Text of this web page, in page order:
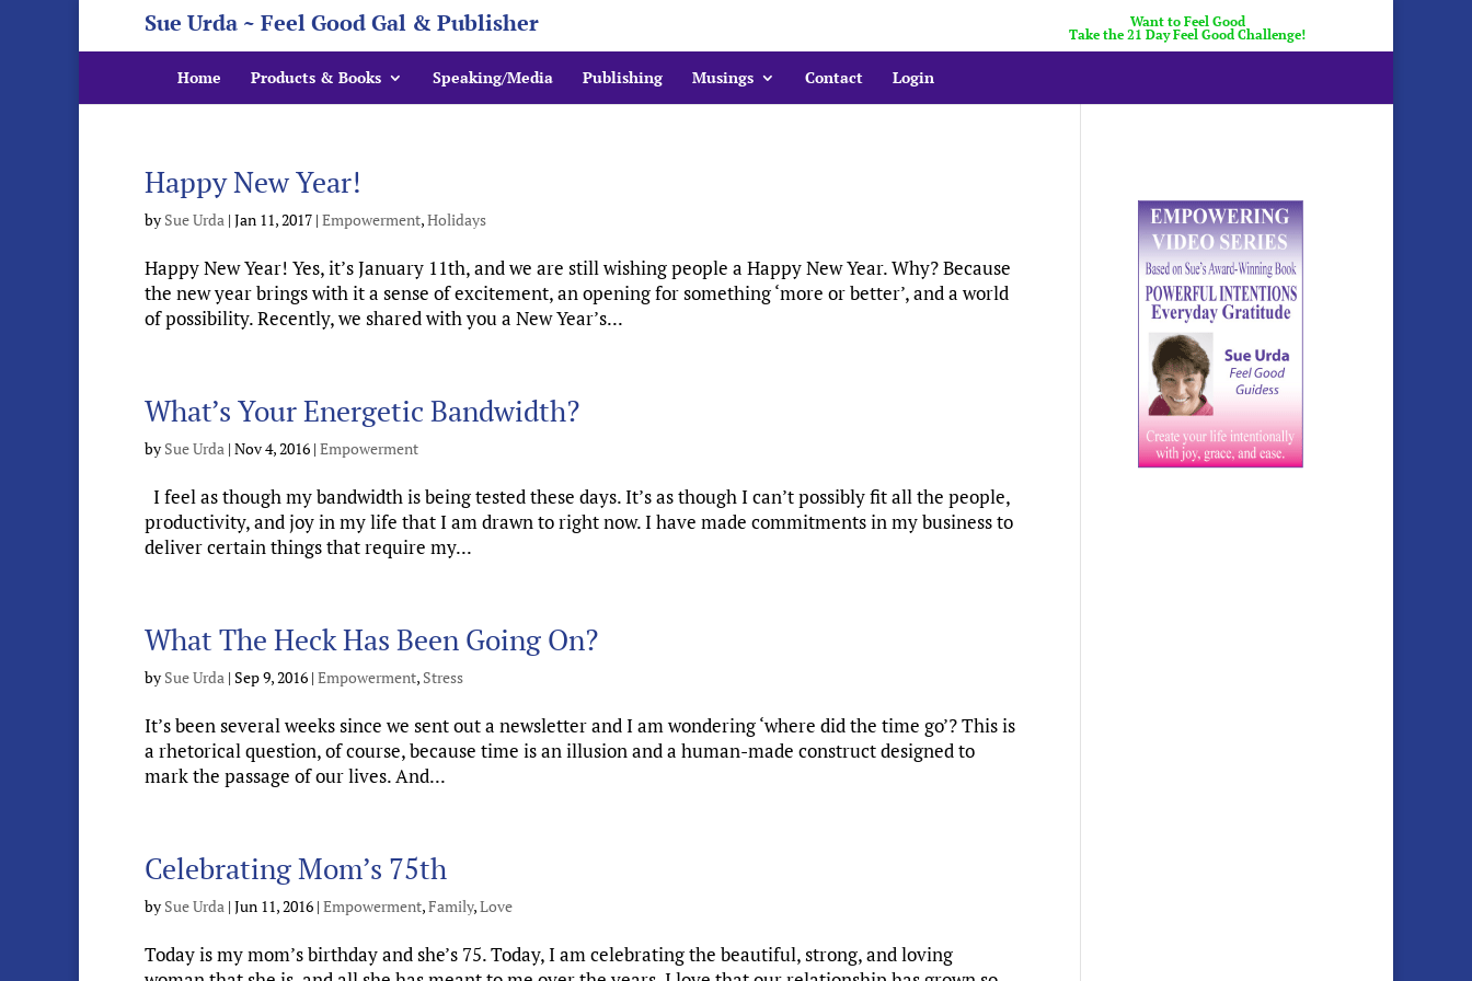
Sue Urda ~ Feel Good Gal & Publisher
Want to Feel Good
Take the 21 Day Feel Good Challenge!
Home Products & Books Speaking/Media Publishing Musings Contact Login
Happy New Year!
by Sue Urda | Jan 11, 2017 | Empowerment,Holidays
Happy New Year! Yes, it’s January 11th, and we are still wishing people a Happy New Year. Why? Because
the new year brings with it a sense of excitement, an opening for something ‘more or better’, and a world
of possibility. Recently, we shared with you a New Year’s...
What’s Your Energetic Bandwidth?
by Sue Urda | Nov 4, 2016 | Empowerment
I feel as though my bandwidth is being tested these days. It’s as though I can’t possibly fit all the people,
productivity, and joy in my life that I am drawn to right now. I have made commitments in my business to
deliver certain things that require my...
What The Heck Has Been Going On?
by Sue Urda | Sep 9, 2016 | Empowerment, Stress
It’s been several weeks since we sent out a newsletter and I am wondering ‘where did the time go’? This is
a rhetorical question, of course, because time is an illusion and a human-made construct designed to
mark the passage of our lives. And...
Celebrating Mom’s 75th
by Sue Urda | Jun 11, 2016 | Empowerment,Family,Love
Today is my mom’s birthday and she’s 75. Today, I am celebrating the beautiful, strong, and loving